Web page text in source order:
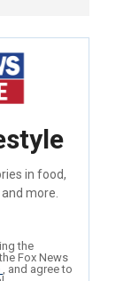
in food,
more.
the
Fox News
, and agree to